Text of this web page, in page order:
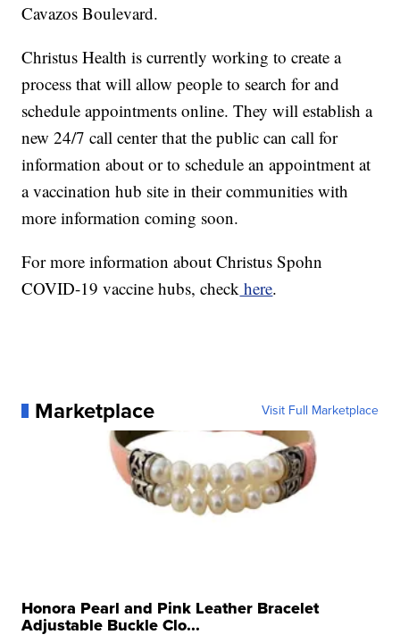
Cavazos Boulevard.
Christus Health is currently working to create a
process that will allow people to search for and
schedule appointments online. They will establish a
new 24/7 call center that the public can call for
information about or to schedule an appointment at
a vaccination hub site in their communities with
more information coming soon.
For more information about Christus Spohn
COVID-19 vaccine hubs, check here.
Marketplace Visit Full Marketplace
Honora Pearl and Pink Leather Bracelet
Adjustable Buckle Clo...